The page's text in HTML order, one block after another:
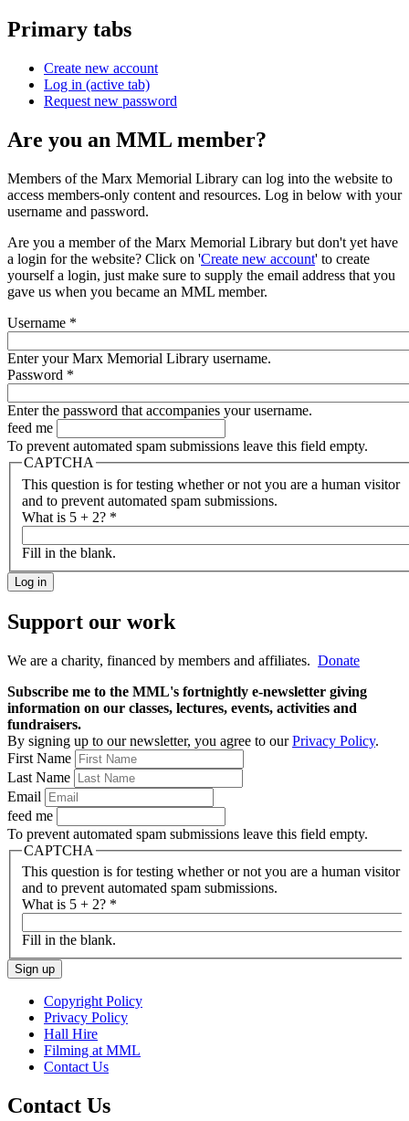
Primary tabs
Create new account
Log in (active tab)
Request new password
Are you an MML member?
Members of the Marx Memorial Library can log into the website to
access members-only content and resources. Log in below with your
username and password.
Are you a member of the Marx Memorial Library but don't yet have
a login for the website? Click on 'Create new account' to create
yourself a login, just make sure to supply the email address that you
gave us when you became an MML member.
Username *
Enter your Marx Memorial Library username.
Password *
Enter the password that accompanies your username.
feed me
To prevent automated spam submissions leave this field empty.
CAPTCHA
This question is for testing whether or not you are a human visitor
and to prevent automated spam submissions.
What is 5 + 2? *
Fill in the blank.
Support our work
We are a charity, financed by members and affiliates. Donate
Subscribe me to the MML's fortnightly e-newsletter giving
information on our classes, lectures, events, activities and
fundraisers.
By signing up to our newsletter, you agree to ourPrivacy Policy.
First Name
Last Name
Email
feed me
To prevent automated spam submissions leave this field empty.
CAPTCHA
This question is for testing whether or not you are a human visitor
and to prevent automated spam submissions.
What is 5 + 2? *
Fill in the blank.
Copyright Policy
Privacy Policy
Hall Hire
Filming at MML
Contact Us
Contact Us